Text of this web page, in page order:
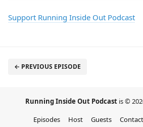
Support Running Inside Out Podcast
← PREVIOUS EPISODE
Running Inside Out Podcast is ©
Episodes
Host Guests Contact